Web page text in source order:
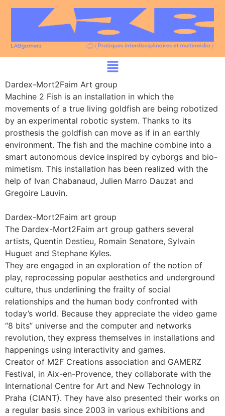
Dardex-Mort2Faim Art group
Machine 2 Fish is an installation in which the
movements of a true living goldfish are being robotized
by an experimental robotic system. Thanks to its
prosthesis the goldfish can move as if in an earthly
environment. The fish and the machine combine into a
smart autonomous device inspired by cyborgs and bio-
mimetism. This installation has been realized with the
help of Ivan Chabanaud, Julien Marro Dauzat and
Gregoire Lauvin.
Dardex-Mort2Faim art group
The Dardex-Mort2Faim art group gathers several
artists, Quentin Destieu, Romain Senatore, Sylvain
Huguet and Stephane Kyles.
They are engaged in an exploration of the notion of
play, reprocessing popular aesthetics and underground
culture, thus underlining the frailty of social
relationships and the human body confronted with
today’s world. Because they appreciate the video game
“8 bits” universe and the computer and networks
revolution, they express themselves in installations and
happenings using interactivity and games.
Creator of M2F Creations association and GAMERZ
Festival, in Aix-en-Provence, they collaborate with the
International Centre for Art and New Technology in
Praha (CIANT). They have also presented their works on
a regular basis since 2003 in various exhibitions and